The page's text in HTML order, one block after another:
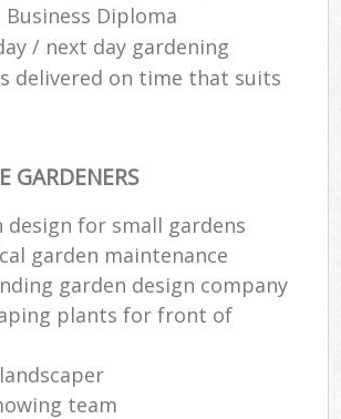
Business Diploma
/ next day gardening
delivered on time that suits
GARDENERS
design for small gardens
garden maintenance
garden design company
plants for front of
team